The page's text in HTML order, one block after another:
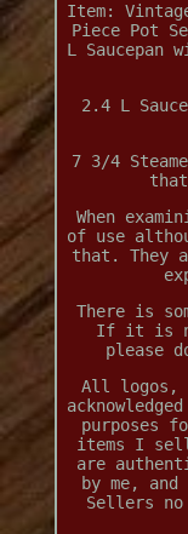
Item:
Piece Pot
L Saucepan
2.4 L
7 3/4
When
of use
that. They
There is
If it is
please
All logos,
purposes
items I
are
by me,
Sellers